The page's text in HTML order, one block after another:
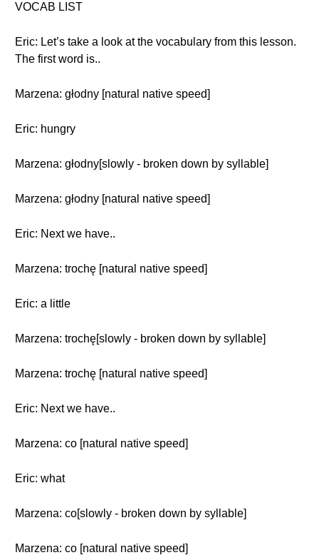
VOCAB LIST
Eric: Let’s take a look at the vocabulary from this lesson.
The first word is..
Marzena: głodny [natural native speed]
Eric: hungry
Marzena: głodny[slowly - broken down by syllable]
Marzena: głodny [natural native speed]
Eric: Next we have..
Marzena: trochę [natural native speed]
Eric: a little
Marzena: trochę[slowly - broken down by syllable]
Marzena: trochę [natural native speed]
Eric: Next we have..
Marzena: co [natural native speed]
Eric: what
Marzena: co[slowly - broken down by syllable]
Marzena: co [natural native speed]